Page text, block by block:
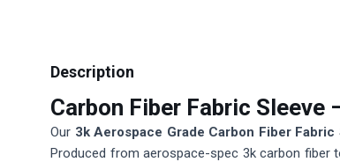
Description
Carbon Fiber Fabric Sleeve
Our 3k Aerospace Grade Carbon Fiber Fabric
Produced from aerospace-spec 3k carbon fiber